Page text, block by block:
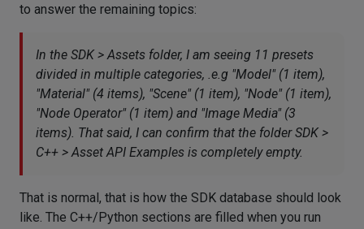
to answer the remaining topics:
In the SDK > Assets folder, I am seeing 11 presets
divided in multiple categories, .e.g "Model" (1 item),
"Material" (4 items), "Scene" (1 item), "Node" (1 item),
"Node Operator" (1 item) and "Image Media" (3
items). That said, I can confirm that the folder SDK >
C++ > Asset API Examples is completely empty.
That is normal, that is how the SDK database should look
like. The C++/Python sections are filled when you run